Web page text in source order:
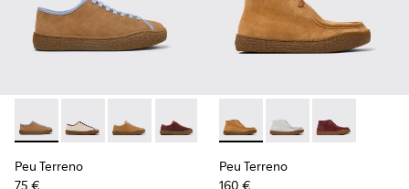
Peu Terreno - K201824-007 - Brown Suede and Leather
Peu Terreno - K201824-006
Peu Terreno - K201824-003
Peu Terreno - K201824-001
Peu Terreno
75 €
Peu Terreno - K400813-
Peu Terreno -Peu Terreno -
Peu Terreno
160 €